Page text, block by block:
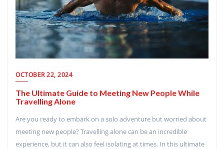
OCTOBER 22, 2024
The Ultimate Guide to Meeting New People While
Travelling Alone
Are you ready to embark on a solo adventure but worried about
meeting new people? Travelling alone can be an incredible
experience, but it can also feel isolating at times. In this ultimate